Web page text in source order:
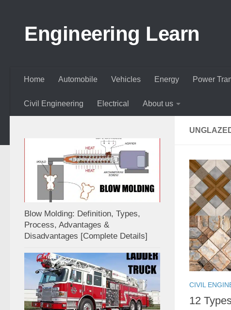
Engineering Learn
Home Automobile Vehicles Energy Power
Civil Engineering Electrical About us
CIVIL
12
Blow Molding: Definition, Types,
Process, Advantages &
Disadvantages [Complete Details]